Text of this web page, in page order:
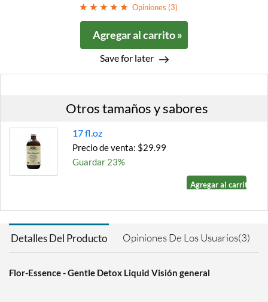
Opiniones (3)
Agregar al carrito »
Save for later
Otros tamaños y sabores
17 fl.oz
Precio de venta: $29.99
Guardar 23%
Agregar al carrito »
Detalles Del Producto Opiniones De Los Usuarios(3)
Flor-Essence - Gentle Detox Liquid Visión general